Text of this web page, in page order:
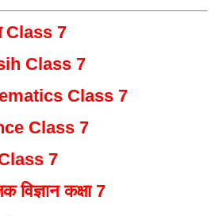
Class 7
Class 7
Class 7
Class 7
7
विज्ञान कक्षा 7